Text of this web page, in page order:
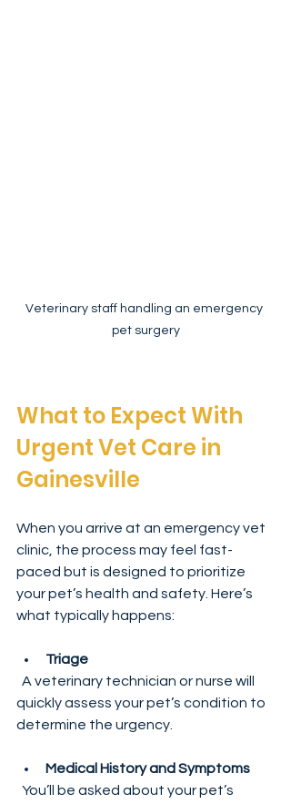
Veterinary staff handling an emergency
pet surgery
What to Expect With
Urgent Vet Care in
Gainesville
When you arrive at an emergency vet
clinic, the process may feel fast-
paced but is designed to prioritize
your pet’s health and safety. Here’s
what typically happens:
Triage
quickly assess your pet’s condition to
determine the urgency.
Medical History and Symptoms